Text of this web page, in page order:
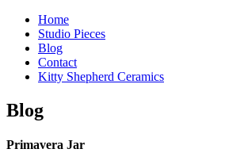
Home
Studio Pieces
Blog
Contact
Kitty Shepherd Ceramics
Blog
Primavera Jar